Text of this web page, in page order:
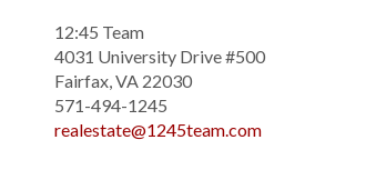
12:45 Team
4031 University Drive #500
Fairfax, VA 22030
571-494-1245
realestate@1245team.com